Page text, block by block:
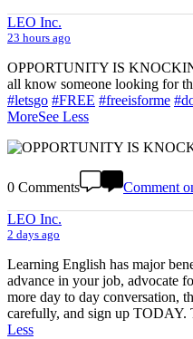
LEO Inc.
23 hours ago
OPPORTUNITY IS
all know someone looking for
#letsgo #FREE #freeisforme
MoreSee Less
0 Comments Comment
LEO Inc.
2 days ago
Learning English has major
advance in your job, advocate
more day to day conversation,
carefully, and sign up TODAY.
Less